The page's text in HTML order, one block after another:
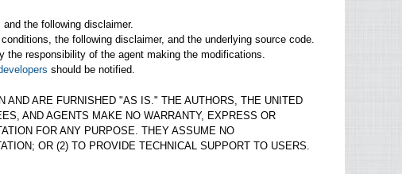
the following disclaimer.
the following disclaimer, and the underlying source code.
responsibility of the agent making the modifications.
should be notified.
AND ARE FURNISHED "AS IS." THE AUTHORS, THE UNITED
AND AGENTS MAKE NO WARRANTY, EXPRESS OR
FOR ANY PURPOSE. THEY ASSUME NO
OR (2) TO PROVIDE TECHNICAL SUPPORT TO USERS.